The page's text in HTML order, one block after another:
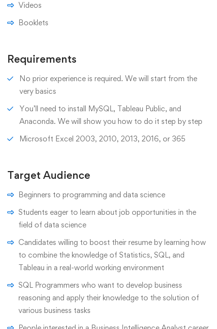
Videos
Booklets
Requirements
No prior experience is required. We will start from the
very basics
You’ll need to install MySQL, Tableau Public, and
Anaconda. We will show you how to do it step by step
Microsoft Excel 2003, 2010, 2013, 2016, or 365
Target Audience
Beginners to programming and data science
Students eager to learn about job opportunities in the
field of data science
Candidates willing to boost their resume by learning how
to combine the knowledge of Statistics, SQL, and
Tableau in a real-world working environment
SQL Programmers who want to develop business
reasoning and apply their knowledge to the solution of
various business tasks